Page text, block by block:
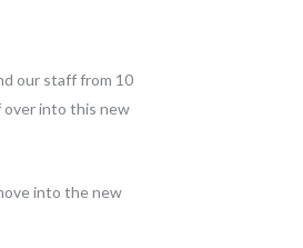
our staff from 10
over into this new
into the new